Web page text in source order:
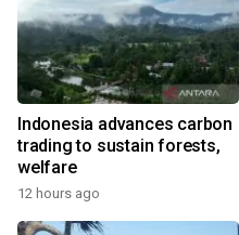
Indonesia advances carbon
trading to sustain forests,
welfare
12 hours ago